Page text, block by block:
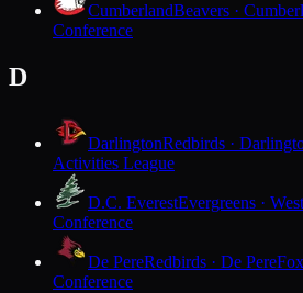
CumberlandBeavers ·
Conference
D
DarlingtonRedbirds ·
Activities League
D.C. EverestEvergreens ·
Conference
De PereRedbirds · De Pere
Conference